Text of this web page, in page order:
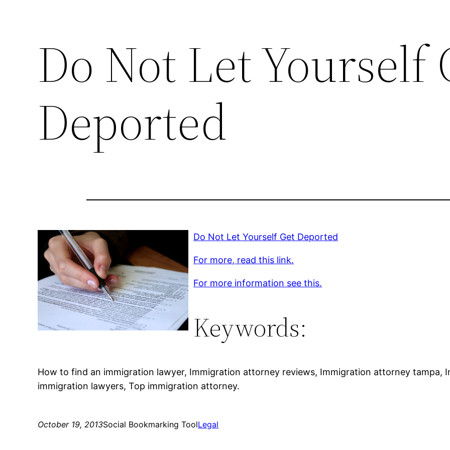
Do Not Let Yourself
Deported
Do Not Let Yourself Get Deported
For more, read this link.
For more information see this.
Keywords:
How to find an immigration lawyer, Immigration attorney reviews, Immigration attorney tampa,
immigration lawyers, Top immigration attorney.
October 19, 2013Social Bookmarking ToolLegal